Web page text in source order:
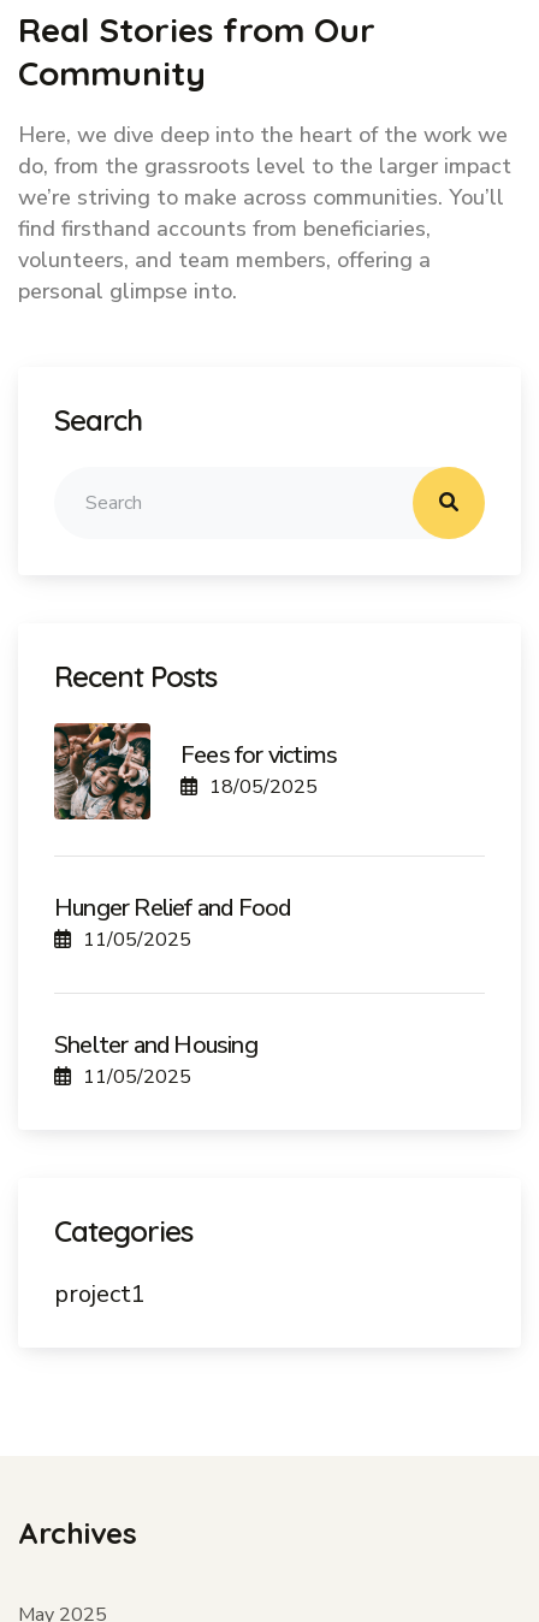
Real Stories from Our
Community
Here, we dive deep into the heart of the work we
do, from the grassroots level to the larger impact
we’re striving to make across communities. You’ll
find firsthand accounts from beneficiaries,
volunteers, and team members, offering a
personal glimpse into.
Search
Recent Posts
Fees for victims
18/05/2025
Hunger Relief and Food
11/05/2025
Shelter and Housing
11/05/2025
Categories
project1
Archives
May 2025